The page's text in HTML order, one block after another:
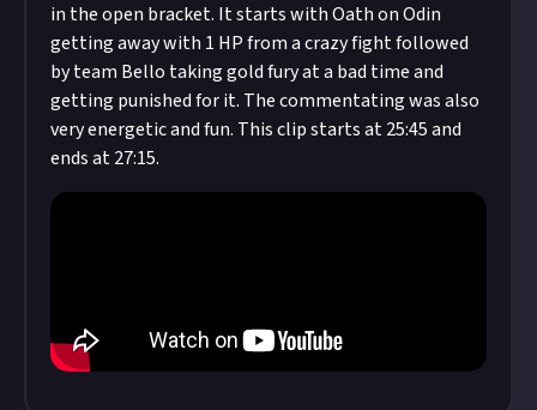
in the open bracket. It starts with Oath on Odin
getting away with 1 HP from a crazy fight followed
by team Bello taking gold fury at a bad time and
getting punished for it. The commentating was also
very energetic and fun. This clip starts at 25:45 and
ends at 27:15.